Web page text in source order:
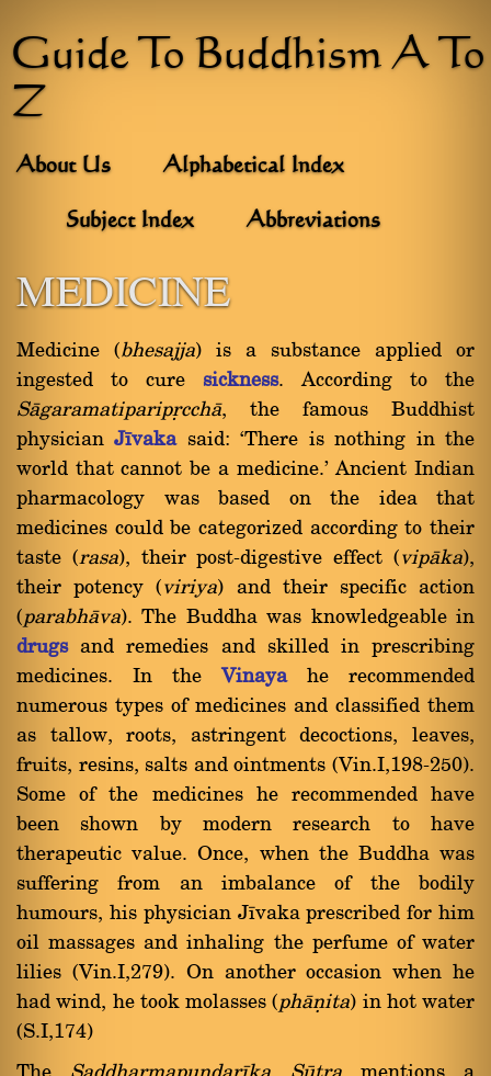
Guide To Buddhism A To
Z
About Us Alphabetical Index
Subject Index Abbreviations
MEDICINE
Medicine (bhesajja) is a substance applied or
ingested to cure sickness. According to the
Sàgaramatiparipçcchà, the famous Buddhist
physicianJãvakasaid: `There is nothing in the
world that cannot be a medicine.' Ancient Indian
pharmacology was based on the idea that
medicines could be categorized according to their
taste (rasa), their post-digestive effect (vipàka),
their potency (viriya) and their specific action
(parabhàva). The Buddha was knowledgeable in
drugsand remedies and skilled in prescribing
medicines. In the Vinayahe recommended
numerous types of medicines and classified them
as tallow, roots, astringent decoctions, leaves,
fruits, resins, salts and ointments (Vin.I,198-250).
Some of the medicines he recommended have
been shown by modern research to have
therapeutic value. Once, when the Buddha was
suffering from an imbalance of the bodily
humours, his physician Jãvaka prescribed for him
oil massages and inhaling the perfume of water
lilies (Vin.I,279). On another occasion when he
had wind, he took molasses (phàõita) in hot water
(S.I,174)